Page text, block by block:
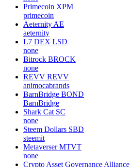
Primecoin XPM
primecoin
Aeternity AE
aeternity
L7 DEX LSD
none
Bitrock BROCK
none
REVV REVV
animocabrands
BarnBridge BOND
BarnBridge
Shark Cat SC
none
Steem Dollars SBD
steemit
Metaverser MTVT
none
Crypto Asset Governance Alliance